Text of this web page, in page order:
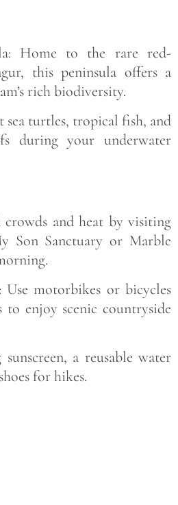
Home to the rarered-
, this peninsula offers a
rich biodiversity.
sea turtles, tropical fish, and
during your underwater
and heat by visiting
Son Sanctuary or Marble
Use motorbikes or bicycles
to enjoy scenic countryside
sunscreen, a reusable water
for hikes.